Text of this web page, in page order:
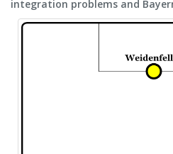
integration problems and